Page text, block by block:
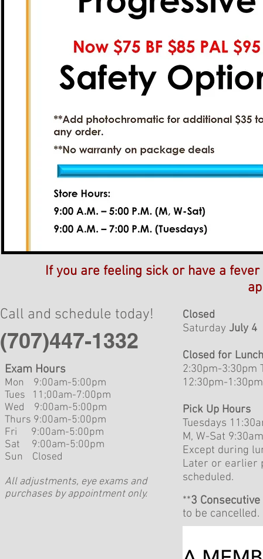
If you are feeling sick or have a
Call and schedule today!
(707)447-1332
Exam Hours
Mon 9:00am-5:00pm
Tues 11;00am-7:00pm
Wed 9:00am-5:00pm
Thurs 9:00am-5:00pm
Fri 9:00am-5:00pm
Sat 9:00am-5:00pm
Sun Closed
All adjustments, eye exams and
purchases by appointment only.
Closed
Saturday July 4
Closed for Lunch
2:30pm-3:30pm
12:30pm-
Pick Up Hours
Tuesdays
M, W-Sat
Except during
Later or earlier
scheduled.
**3
to be